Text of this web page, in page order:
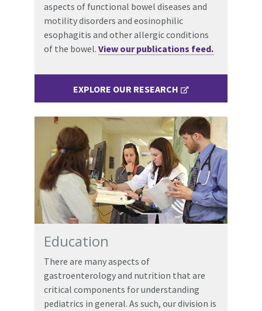
aspects of functional bowel diseases and
motility disorders and eosinophilic
esophagitis and other allergic conditions
of the bowel. View our publications feed.
EXPLORE OUR RESEARCH
Education
There are many aspects of
gastroenterology and nutrition that are
critical components for understanding
pediatrics in general. As such, our division is